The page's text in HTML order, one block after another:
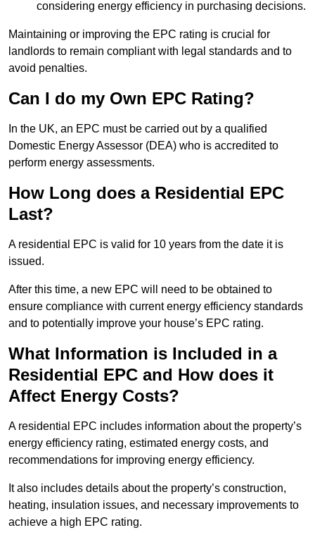
considering energy efficiency in purchasing decisions.
Maintaining or improving the EPC rating is crucial for
landlords to remain compliant with legal standards and to
avoid penalties.
Can I do my Own EPC Rating?
In the UK, an EPC must be carried out by a qualified
Domestic Energy Assessor (DEA) who is accredited to
perform energy assessments.
How Long does a Residential EPC
Last?
A residential EPC is valid for 10 years from the date it is
issued.
After this time, a new EPC will need to be obtained to
ensure compliance with current energy efficiency standards
and to potentially improve your house’s EPC rating.
What Information is Included in a
Residential EPC and How does it
Affect Energy Costs?
A residential EPC includes information about the property’s
energy efficiency rating, estimated energy costs, and
recommendations for improving energy efficiency.
It also includes details about the property’s construction,
heating, insulation issues, and necessary improvements to
achieve a high EPC rating.